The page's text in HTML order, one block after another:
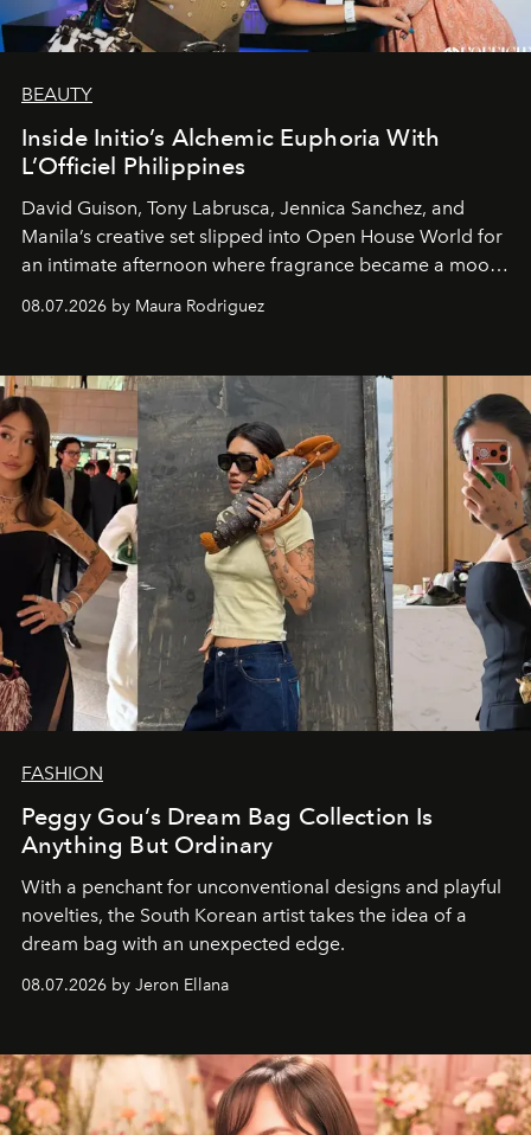
BEAUTY
Inside Initio’s Alchemic Euphoria With
L’Officiel Philippines
David Guison, Tony Labrusca, Jennica Sanchez, and
Manila’s creative set slipped into Open House World for
an intimate afternoon where fragrance became a mood
and a supercharged feeling.
08.07.2026 by Maura Rodriguez
FASHION
Peggy Gou’s Dream Bag Collection Is
Anything But Ordinary
With a penchant for unconventional designs and playful
novelties, the South Korean artist takes the idea of a
dream bag with an unexpected edge.
08.07.2026 by Jeron Ellana